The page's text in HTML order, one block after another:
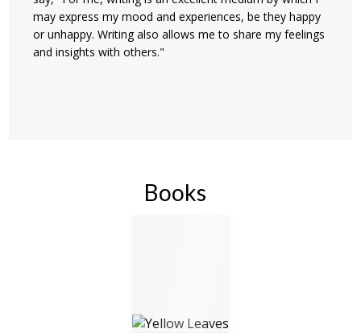
may express my mood and experiences, be they happy
or unhappy. Writing also allows me to share my feelings
and insights with others."
Books